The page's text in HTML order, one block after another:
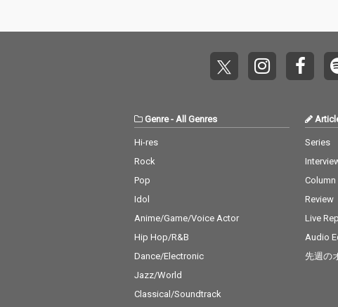
Genre- All Genres
Hi-res
Rock
Pop
Idol
Anime/Game/Voice Actor
Hip Hop/R&B
Dance/Electronic
Jazz/World
Classical/Soundtrack
Series
Column
Review
Live
Audio
先週の